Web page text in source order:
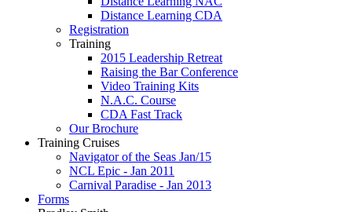
Distance Learning CDA
Registration
Training
2015 Leadership Retreat
Raising the Bar Conference
Video Training Kits
N.A.C. Course
CDA Fast Track
Our Brochure
Training Cruises
Navigator of the Seas Jan/15
NCL Epic - Jan 2011
Carnival Paradise - Jan 2013
Forms